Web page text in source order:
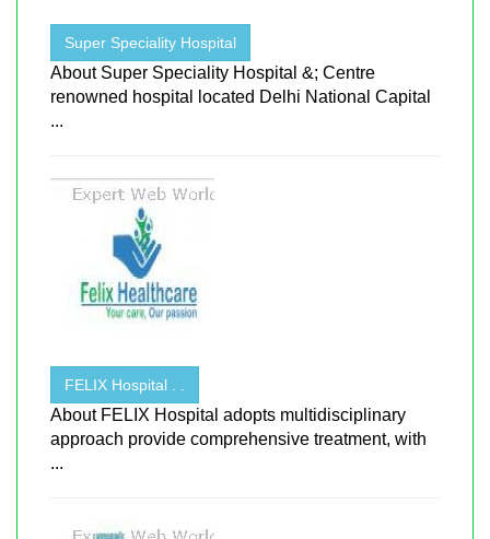
Super Speciality Hospital
About Super Speciality Hospital &; Centre
renowned hospital located Delhi National Capital
...
FELIX Hospital . .
About FELIX Hospital adopts multidisciplinary
approach provide comprehensive treatment, with
...